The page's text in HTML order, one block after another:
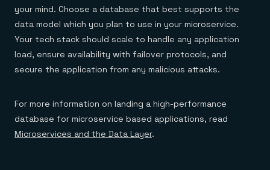
your mind. Choose a database that best supports the
data model which you plan to use in your microservice.
Your tech stack should scale to handle any application
load, ensure availability with failover protocols, and
secure the application from any malicious attacks.
For more information on landing a high-performance
database for microservice based applications, read
Microservices and the Data Layer.